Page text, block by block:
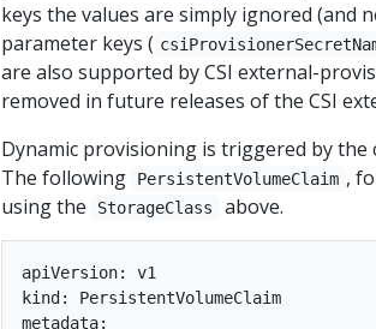
keys the values are simply ignored (and
parameter keys (
are also supported by CSI external-
removed in future releases of the CSI
Dynamic provisioning is triggered by the
The following
PersistentVolumeClaim ,
using the
StorageClass above.
apiVersion: v1
kind: PersistentVolumeClaim
metadata: